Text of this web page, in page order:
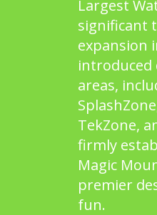
Largest
significant
expansion
introduced
areas,
SplashZone
TekZone,
firmly
Magic
premier
fun.